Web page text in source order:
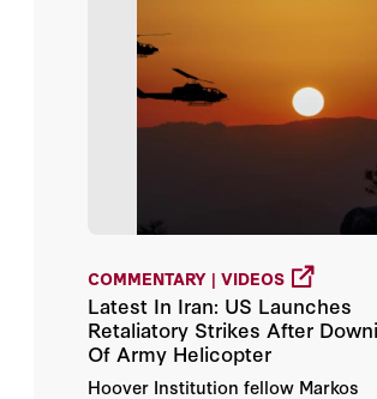
Sir Niall Ferguson
COMMENTARY | VIDEOS
Latest In Iran: US Launches
Retaliatory Strikes After
Of Army Helicopter
Hoover Institution fellow Markos